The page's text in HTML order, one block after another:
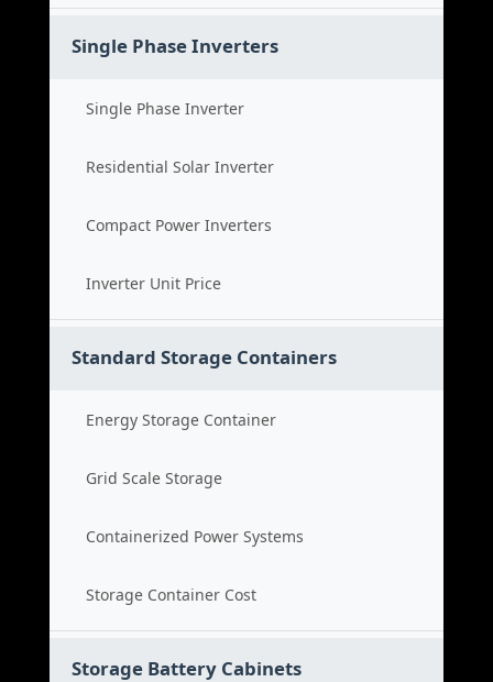
Single Phase Inverters
Single Phase Inverter
Residential Solar Inverter
Compact Power Inverters
Inverter Unit Price
Standard Storage Containers
Energy Storage Container
Grid Scale Storage
Containerized Power Systems
Storage Container Cost
Storage Battery Cabinets